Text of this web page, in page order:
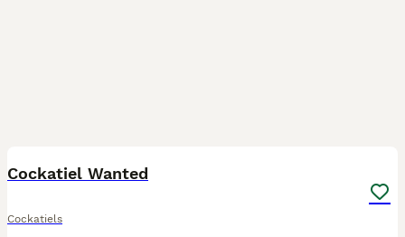
Cockatiel Wanted
Cockatiels